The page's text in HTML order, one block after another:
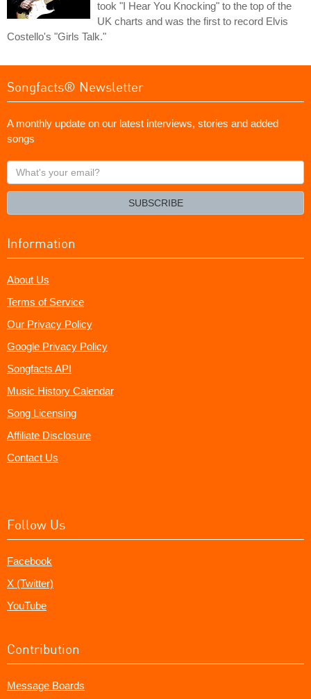
took "I Hear You Knocking" to the top of the
UK charts and was the first to record Elvis
Costello's "Girls Talk."
Songfacts® Newsletter
A monthly update on our latest interviews, stories and added
songs
What's
your
SUBSCRIBE
Information
About Us
Terms of Service
Our Privacy Policy
Google Privacy Policy
Songfacts API
Music History Calendar
Song Licensing
Affiliate Disclosure
Contact Us
Follow Us
Facebook
X (Twitter)
YouTube
Contribution
Message Boards